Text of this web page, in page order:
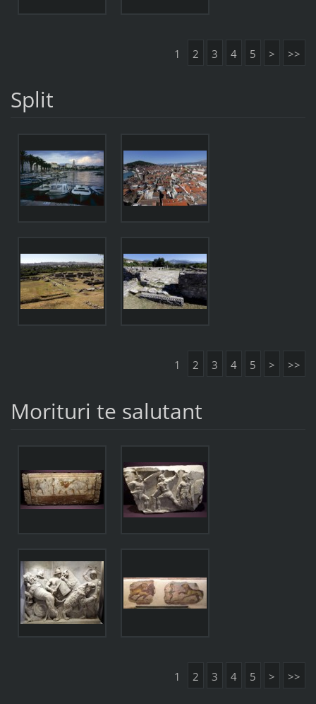
1 2 3 4 5 > >>
Split
1 2 3 4 5 > >>
Morituri te salutant
1 2 3 4 5 > >>